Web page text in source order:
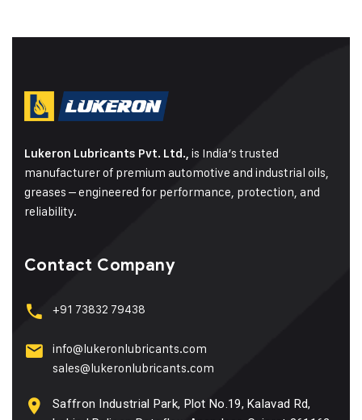
Lukeron Lubricants Pvt. Ltd., is India’s trusted
manufacturer of premium automotive and industrial oils,
greases – engineered for performance, protection, and
reliability.
Contact Company
+91 73832 79438
info@lukeronlubricants.com
sales@lukeronlubricants.com
Saffron Industrial Park, Plot No.19, Kalavad Rd,